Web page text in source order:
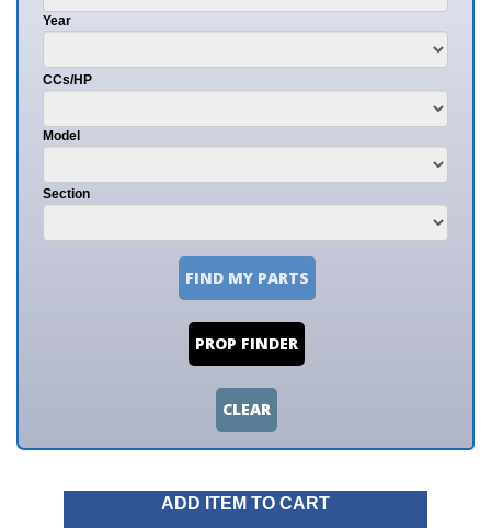
Year
CCs/HP
Model
Section
FIND MY PARTS
PROP FINDER
CLEAR
ADD ITEM TO CART